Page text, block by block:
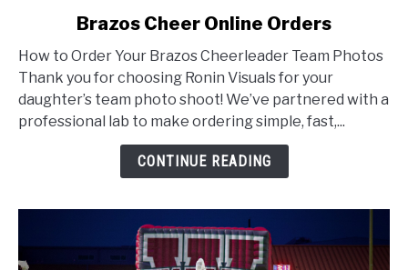
Brazos
Cheer
Online
Orders
Brazos Cheer Online Orders
How to Order Your Brazos Cheerleader Team Photos
Thank you for choosing Ronin Visuals for your
daughter’s team photo shoot! We’ve partnered with a
professional lab to make ordering simple, fast,...
CONTINUE READING